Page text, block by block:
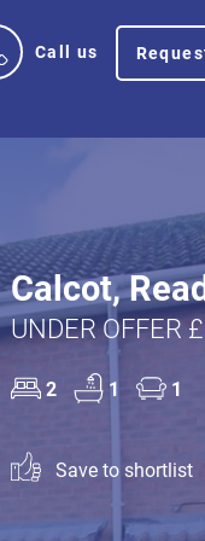
Call us
Calcot,
UNDER OFFER
2 1 1
Save to shortlist